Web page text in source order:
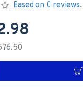
Based on 0 reviews.